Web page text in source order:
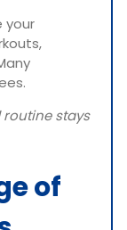
your
routine stays
of